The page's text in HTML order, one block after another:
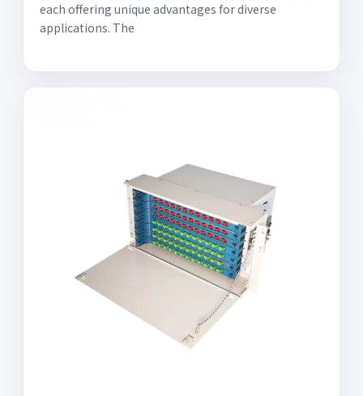
each offering unique advantages for diverse
applications. The